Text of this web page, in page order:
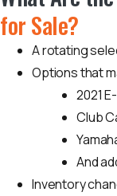
for Sale?
A rotating
Options that
2021
Club
And
Inventory